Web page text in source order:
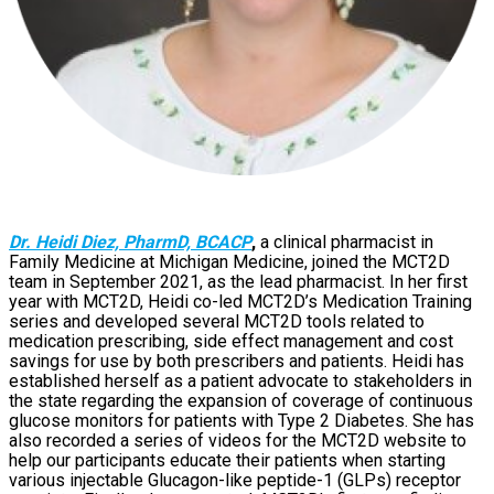
Dr. Heidi Diez, PharmD, BCACP, a clinical pharmacist in
Family Medicine at Michigan Medicine, joined the MCT2D
team in September 2021, as the lead pharmacist. In her first
year with MCT2D, Heidi co-led MCT2D’s Medication Training
series and developed several MCT2D tools related to
medication prescribing, side effect management and cost
savings for use by both prescribers and patients. Heidi has
established herself as a patient advocate to stakeholders in
the state regarding the expansion of coverage of continuous
glucose monitors for patients with Type 2 Diabetes. She has
also recorded a series of videos for the MCT2D website to
help our participants educate their patients when starting
various injectable Glucagon-like peptide-1 (GLPs) receptor